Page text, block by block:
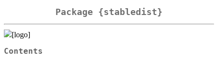
Package {stabledist}
Contents